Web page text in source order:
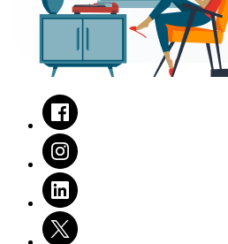
Facebook
Instagram
LinkedIn
Twitter